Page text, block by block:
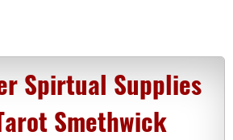
Spirtual Supplies
Smethwick